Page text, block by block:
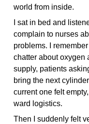
world from inside.
I sat in bed and
complain to nurses
problems. I
chatter about oxygen
supply, patients
bring the next
current one felt
ward logistics.
Then I suddenly felt